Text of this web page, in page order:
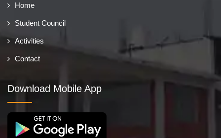
Home
Student Council
Activities
Contact
Download Mobile App